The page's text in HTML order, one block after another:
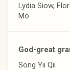
Lydia Siow,
Mo
God-great
Song Yii Qii